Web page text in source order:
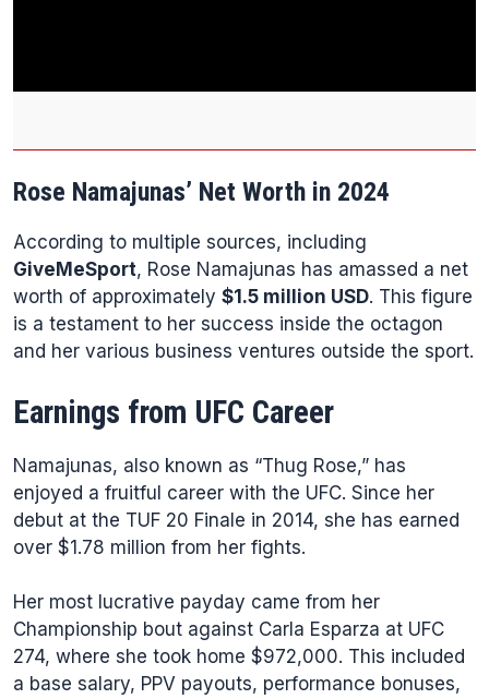
Rose Namajunas’ Net Worth in 2024
According to multiple sources, including
GiveMeSport, Rose Namajunas has amassed a net
worth of approximately $1.5 million USD. This figure
is a testament to her success inside the octagon
and her various business ventures outside the sport.
Earnings from UFC Career
Namajunas, also known as “Thug Rose,” has
enjoyed a fruitful career with the UFC. Since her
debut at the TUF 20 Finale in 2014, she has earned
over $1.78 million from her fights.
Her most lucrative payday came from her
Championship bout against Carla Esparza at UFC
274, where she took home $972,000. This included
a base salary, PPV payouts, performance bonuses,